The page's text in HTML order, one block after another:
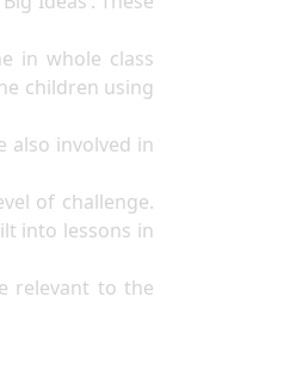
in whole class
children using
also involved in
of challenge.
into lessons in
relevant to the